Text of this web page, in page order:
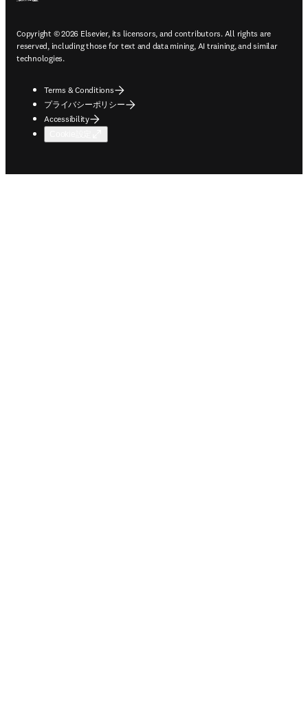
Copyright © 2026 Elsevier, its licensors, and contributors. All rights are
reserved, including those for text and data mining, AI training, and similar
technologies.
Terms & Conditions
プライバシーポリシー
Accessibility